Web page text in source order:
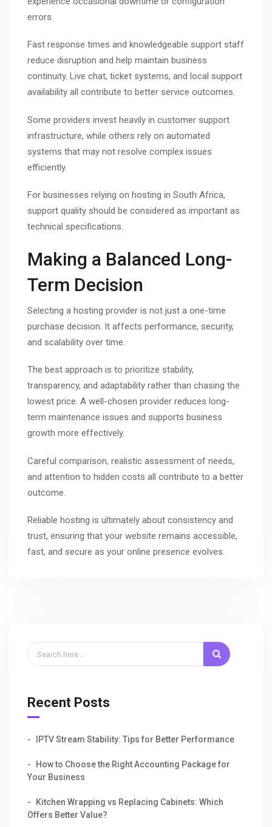
errors.
Fast response times and knowledgeable support staff
reduce disruption and help maintain business
continuity. Live chat, ticket systems, and local support
availability all contribute to better service outcomes.
Some providers invest heavily in customer support
infrastructure, while others rely on automated
systems that may not resolve complex issues
efficiently.
For businesses relying on hosting in South Africa,
support quality should be considered as important as
technical specifications.
Making a Balanced Long-
Term Decision
Selecting a hosting provider is not just a one-time
purchase decision. It affects performance, security,
and scalability over time.
The best approach is to prioritize stability,
transparency, and adaptability rather than chasing the
lowest price. A well-chosen provider reduces long-
term maintenance issues and supports business
growth more effectively.
Careful comparison, realistic assessment of needs,
and attention to hidden costs all contribute to a better
outcome.
Reliable hosting is ultimately about consistency and
trust, ensuring that your website remains accessible,
fast, and secure as your online presence evolves.
Recent Posts
IPTV Stream Stability: Tips for Better Performance
How to Choose the Right Accounting Package for
Your Business
Kitchen Wrapping vs Replacing Cabinets: Which
Offers Better Value?